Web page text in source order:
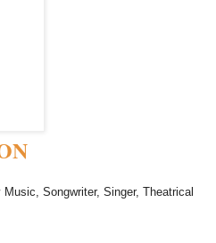
Songwriter, Singer, Theatrical